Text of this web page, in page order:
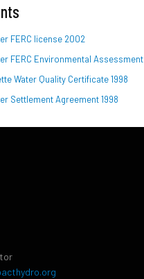
FERC license 2002
FERC Environmental Assessment
Water Quality Certificate 1998
Settlement Agreement 1998